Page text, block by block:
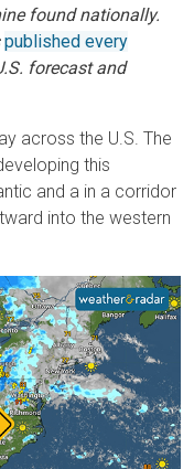
found nationally.
published every
forecast and
across the U.S. The
this
and a in a corridor
into the western